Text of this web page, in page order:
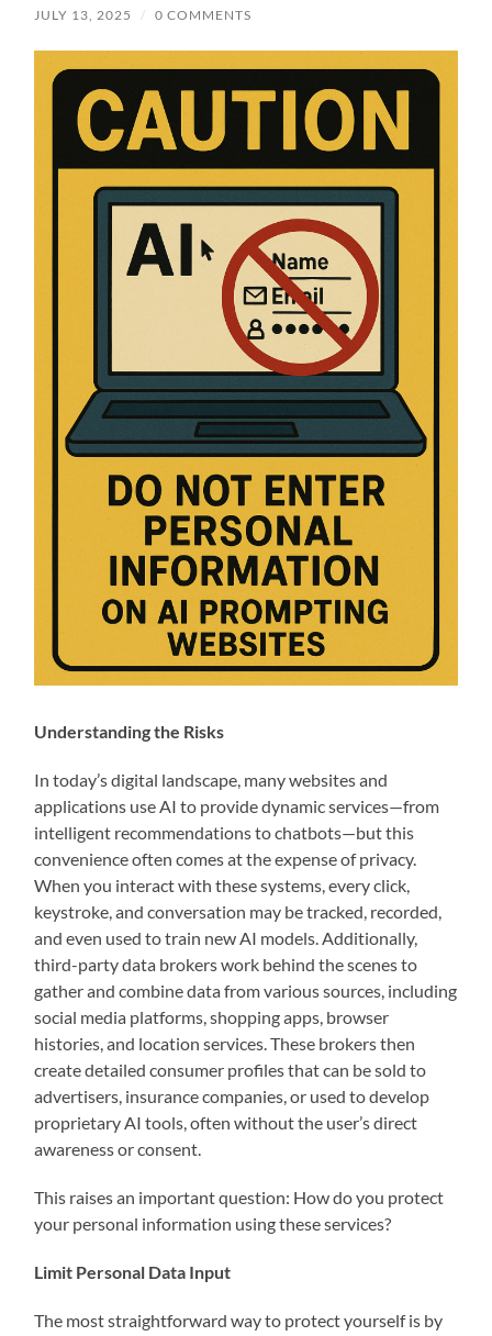
JULY 13, 2025 / 0 COMMENTS
Understanding the Risks
In today’s digital landscape, many websites and
applications use AI to provide dynamic services—from
intelligent recommendations to chatbots—but this
convenience often comes at the expense of privacy.
When you interact with these systems, every click,
keystroke, and conversation may be tracked, recorded,
and even used to train new AI models. Additionally,
third-party data brokers work behind the scenes to
gather and combine data from various sources, including
social media platforms, shopping apps, browser
histories, and location services. These brokers then
create detailed consumer profiles that can be sold to
advertisers, insurance companies, or used to develop
proprietary AI tools, often without the user’s direct
awareness or consent.
This raises an important question: How do you protect
your personal information using these services?
Limit Personal Data Input
The most straightforward way to protect yourself is by